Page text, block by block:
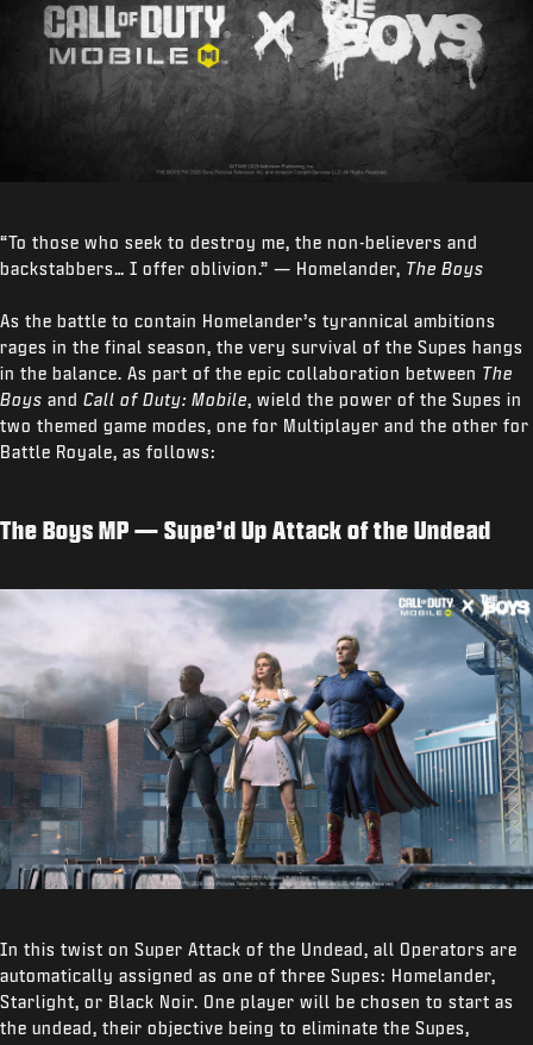
“To those who seek to destroy me, the non-believers and
backstabbers… I offer oblivion.” — Homelander, The Boys
As the battle to contain Homelander’s tyrannical ambitions
rages in the final season, the very survival of the Supes hangs
in the balance. As part of the epic collaboration between The
Boys and Call of Duty: Mobile, wield the power of the Supes in
two themed game modes, one for Multiplayer and the other for
Battle Royale, as follows:
The Boys MP — Supe’d Up Attack of the Undead
In this twist on Super Attack of the Undead, all Operators are
automatically assigned as one of three Supes: Homelander,
Starlight, or Black Noir. One player will be chosen to start as
the undead, their objective being to eliminate the Supes,